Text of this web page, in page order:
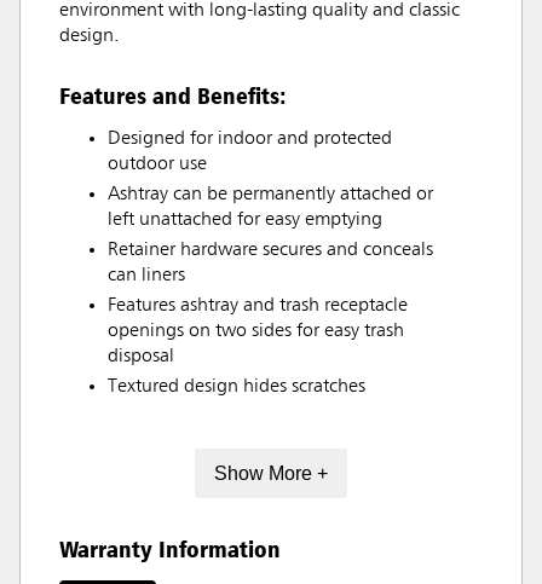
environment with long-lasting quality and classic
design.
Features and Benefits:
Designed for indoor and protected
outdoor use
Ashtray can be permanently attached or
left unattached for easy emptying
Retainer hardware secures and conceals
can liners
Features ashtray and trash receptacle
openings on two sides for easy trash
disposal
Textured design hides scratches
Show More +
Warranty Information